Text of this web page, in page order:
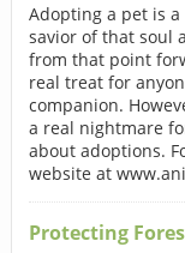
Adopting a pet is
savior of that soul
from that point
real treat for
companion.
a real nightmare
about adoptions.
website at
Protecting